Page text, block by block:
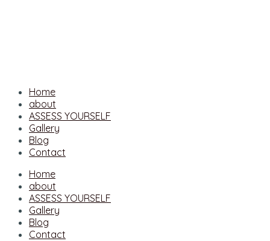
Home
about
ASSESS YOURSELF
Gallery
Blog
Contact
Home
about
ASSESS YOURSELF
Gallery
Blog
Contact